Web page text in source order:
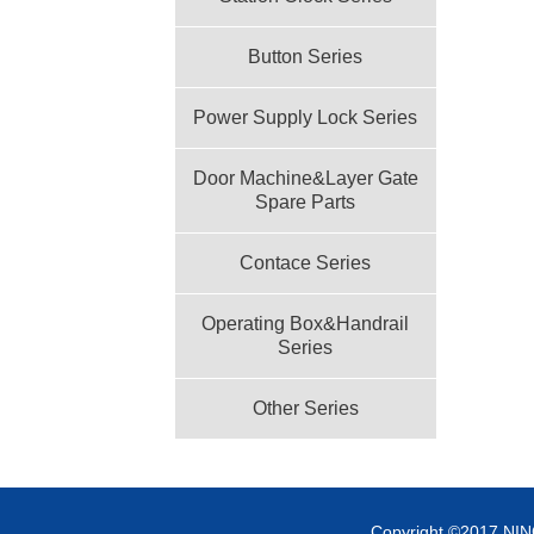
Button Series
Power Supply Lock Series
Door Machine&Layer Gate
Spare Parts
Contace Series
Operating Box&Handrail
Series
Other Series